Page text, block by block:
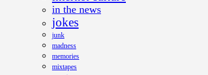
in the news
jokes
junk
madness
memories
mixtapes